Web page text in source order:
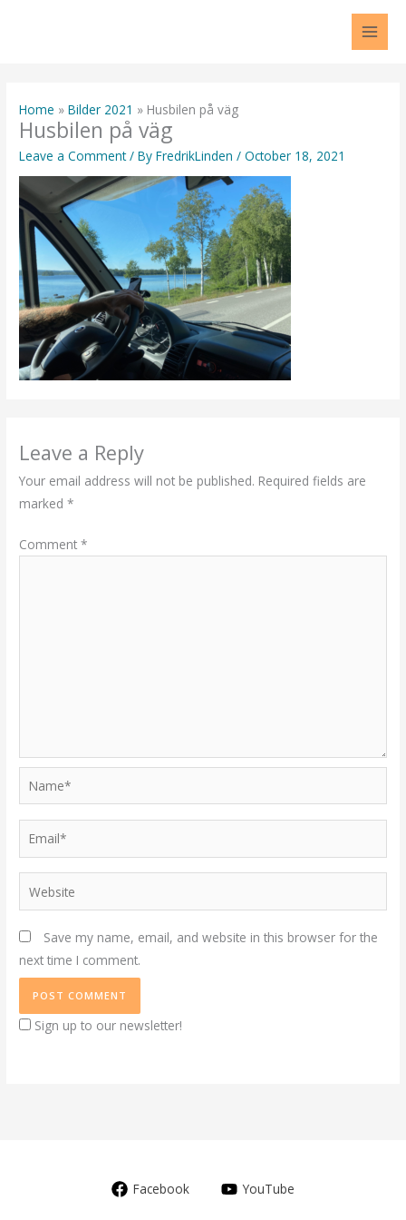
Home Bilder 2021 Husbilen på väg
Husbilen på väg
Leave a Comment / ByFredrikLinden/October 18, 2021
Leave a Reply
Your email address will not be published. Required fields are
marked*
Comment*
Name*
Email*
Website
Save my name, email, and website in this browser for the
next time I comment.
Sign up to our newsletter!
Facebook YouTube